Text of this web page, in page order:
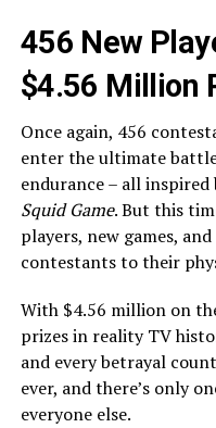
456 New
$4.56 Million
Once again, 456
enter the ultimate
endurance – all
Squid Game. But this
players, new games,
contestants to their
With $4.56 million on
prizes in reality TV
and every betrayal
ever, and there’s only
everyone else.